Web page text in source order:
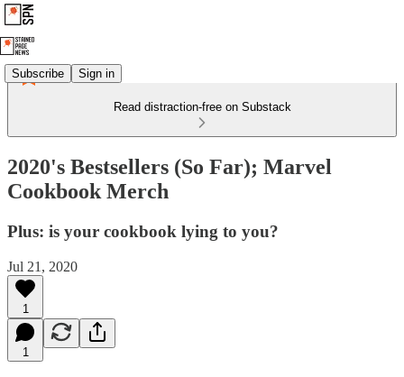
Subscribe Sign in
Read distraction-free on Substack
2020's Bestsellers (So Far); Marvel
Cookbook Merch
Plus: is your cookbook lying to you?
Jul 21, 2020
1
1